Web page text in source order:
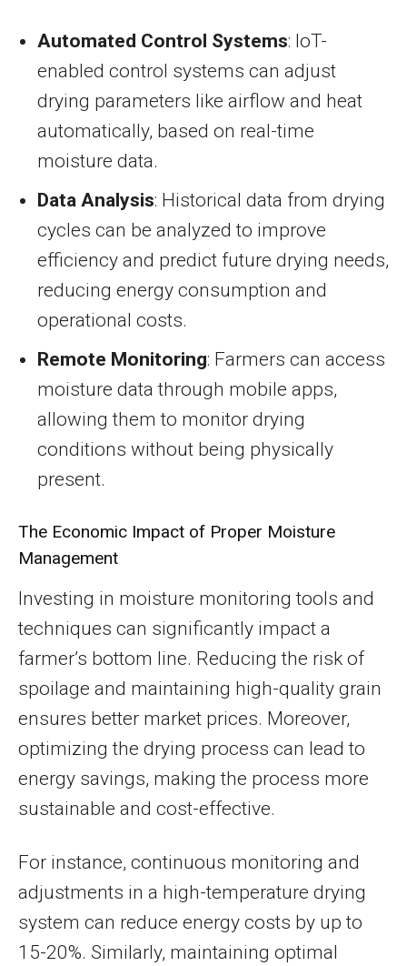
Automated Control Systems: IoT-
enabled control systems can adjust
drying parameters like airflow and heat
automatically, based on real-time
moisture data.
Data Analysis: Historical data from drying
cycles can be analyzed to improve
efficiency and predict future drying needs,
reducing energy consumption and
operational costs.
Remote Monitoring: Farmers can access
moisture data through mobile apps,
allowing them to monitor drying
conditions without being physically
present.
The Economic Impact of Proper Moisture
Management
Investing in moisture monitoring tools and
techniques can significantly impact a
farmer’s bottom line. Reducing the risk of
spoilage and maintaining high-quality grain
ensures better market prices. Moreover,
optimizing the drying process can lead to
energy savings, making the process more
sustainable and cost-effective.
For instance, continuous monitoring and
adjustments in a high-temperature drying
system can reduce energy costs by up to
15-20%. Similarly, maintaining optimal